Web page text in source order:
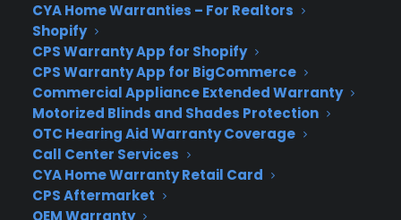
CYA Home Warranties – For Realtors
Shopify
CPS Warranty App for Shopify
CPS Warranty App for BigCommerce
Commercial Appliance Extended Warranty
Motorized Blinds and Shades Protection
OTC Hearing Aid Warranty Coverage
Call Center Services
CYA Home Warranty Retail Card
CPS Aftermarket
OEM Warranty
About CPS
Consumer Priority Service offers extended warranty coverage for
virtually all consumer purchases ranging from mobile devices to
computers to major appliances and more.